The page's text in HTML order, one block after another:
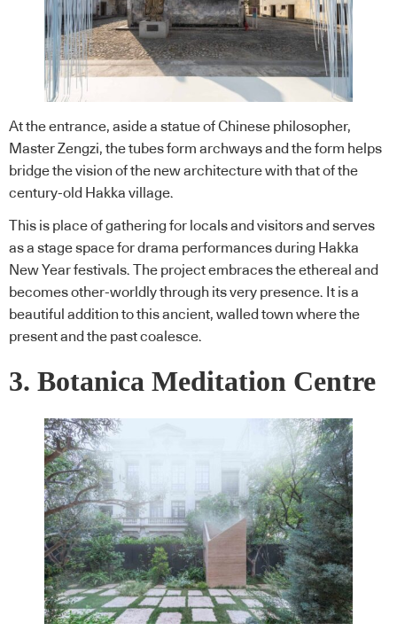
At the entrance, aside a statue of Chinese philosopher,
Master Zengzi, the tubes form archways and the form helps
bridge the vision of the new architecture with that of the
century-old Hakka village.
This is place of gathering for locals and visitors and serves
as a stage space for drama performances during Hakka
New Year festivals. The project embraces the ethereal and
becomes other-worldly through its very presence. It is a
beautiful addition to this ancient, walled town where the
present and the past coalesce.
3. Botanica Meditation Centre